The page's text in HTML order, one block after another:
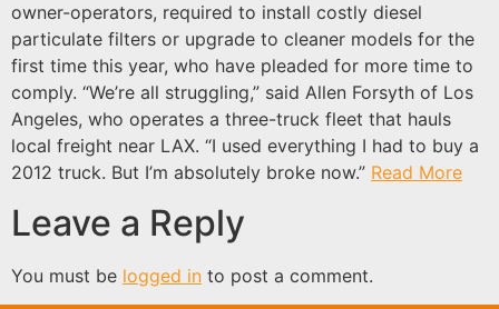
owner-operators, required to install costly diesel
particulate filters or upgrade to cleaner models for the
first time this year, who have pleaded for more time to
comply. “We’re all struggling,” said Allen Forsyth of Los
Angeles, who operates a three-truck fleet that hauls
local freight near LAX. “I used everything I had to buy a
2012 truck. But I’m absolutely broke now.” Read More
Leave a Reply
You must be logged in to post a comment.